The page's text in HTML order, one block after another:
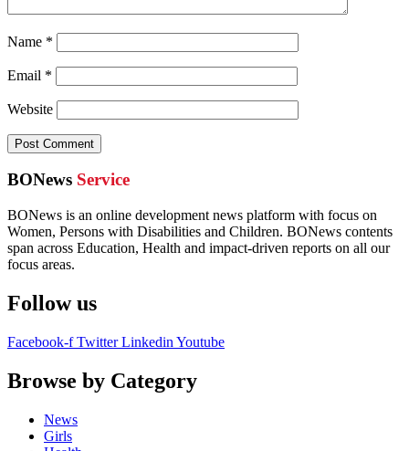
Name *
Email *
Website
BONews Service
BONews is an online development news platform with focus on
Women, Persons with Disabilities and Children. BONews contents
span across Education, Health and impact-driven reports on all our
focus areas.
Follow us
Facebook-f Twitter Linkedin Youtube
Browse by Category
News
Girls